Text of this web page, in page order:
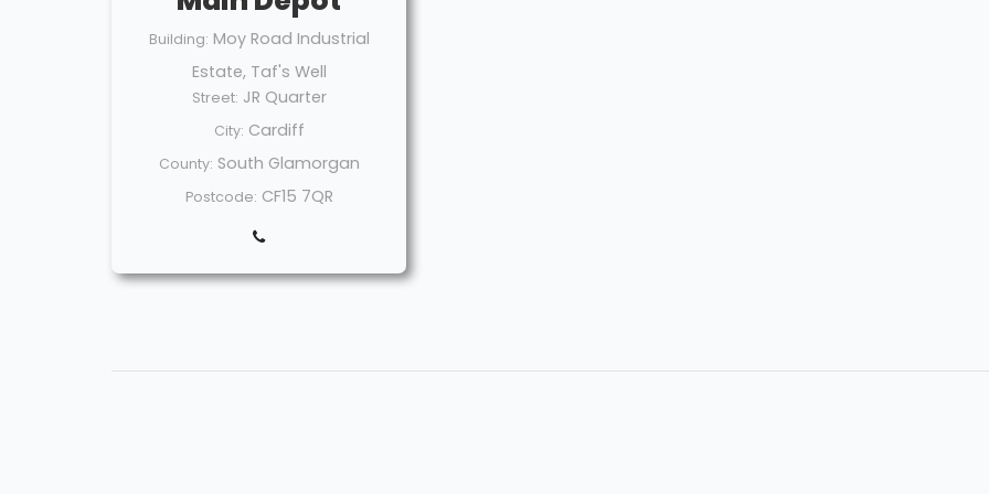
Building: Moy Road Industrial
Estate, Taf's Well
Street: JR Quarter
City: Cardiff
County: South Glamorgan
Postcode: CF15 7QR